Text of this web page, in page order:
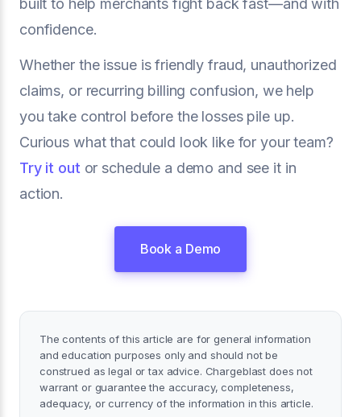
built to help merchants fight back fast—and with
confidence.
Whether the issue is friendly fraud, unauthorized
claims, or recurring billing confusion, we help
you take control before the losses pile up.
Curious what that could look like for your team?
Try it out or schedule a demo and see it in
action.
Book a Demo
The contents of this article are for general information
and education purposes only and should not be
construed as legal or tax advice. Chargeblast does not
warrant or guarantee the accuracy, completeness,
adequacy, or currency of the information in this article.